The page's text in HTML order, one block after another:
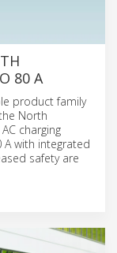
80 A
product family
North
charging
with integrated
safety are